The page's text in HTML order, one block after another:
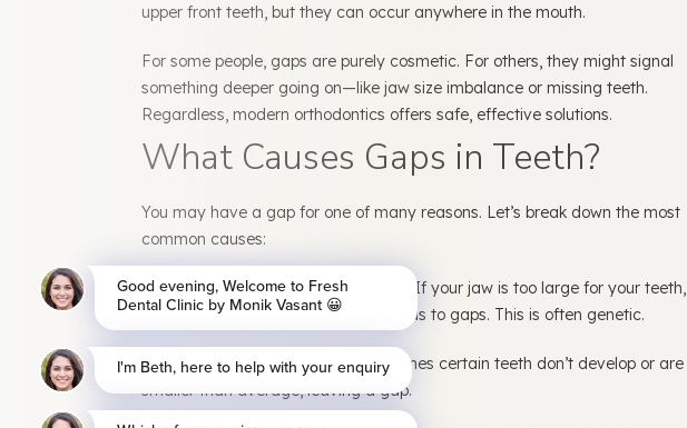
upper front teeth, but they can occur anywhere in the mouth.
For some people, gaps are purely cosmetic. For others, they might signal
something deeper going on—like jaw size imbalance or missing teeth.
Regardless, modern orthodontics offers safe, effective solutions.
What Causes Gaps in Teeth?
You may have a gap for one of many reasons. Let’s break down the most
common causes:
1. Jaw and Tooth Size Mismatch:
If your jaw is too large for your teeth,
there may be extra space, which leads to gaps. This is often genetic.
2. Missing or Small Teeth:Sometimes certain teeth don’t develop or are
smaller than average, leaving a gap.